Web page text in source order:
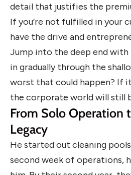
detail that justifies the
If you’re not fulfilled in your
have the drive and
Jump into the deep end
in gradually through the
worst that could happen? If
the corporate world will still
From Solo Operation
Legacy
He started out cleaning
second week of operations,